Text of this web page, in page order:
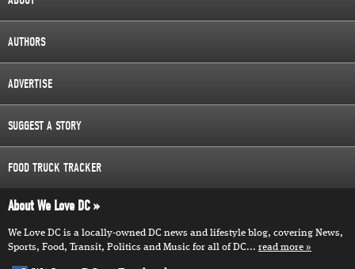
AUTHORS
ADVERTISE
SUGGEST A STORY
FOOD TRUCK TRACKER
About We Love DC
We Love DC is a locally-owned DC news and lifestyle blog, covering News,
Sports, Food, Transit, Politics and Music for all of DC... read more